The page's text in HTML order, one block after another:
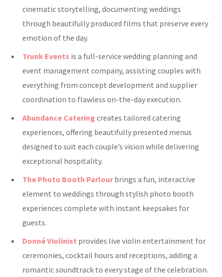
cinematic storytelling, documenting weddings
through beautifully produced films that preserve every
emotion of the day.
Trunk Events is a full-service wedding planning and
event management company, assisting couples with
everything from concept development and supplier
coordination to flawless on-the-day execution.
Abundance Catering creates tailored catering
experiences, offering beautifully presented menus
designed to suit each couple’s vision while delivering
exceptional hospitality.
The Photo Booth Parlour brings a fun, interactive
element to weddings through stylish photo booth
experiences complete with instant keepsakes for
guests.
Donné Violinist provides live violin entertainment for
ceremonies, cocktail hours and receptions, adding a
romantic soundtrack to every stage of the celebration.